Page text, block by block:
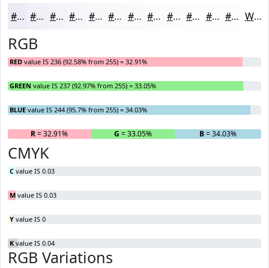
#ECEDF4 #F0F1F6 #F3F4F8 #F5F6F9 #F7F8FA #F9F9FB #FAFAFC #FBFBFD #FCFCFD #FDFDFD #FDFDFD #FDFDFD White
RGB
RED value IS 236 (92.58% from 255) = 32.91%
GREEN value IS 237 (92.97% from 255) = 33.05%
BLUE value IS 244 (95.7% from 255) = 34.03%
R= 32.91% G = 33.05% B= 34.03%
CMYK
C value IS 0.03
M value IS 0.03
Y value IS 0
K value IS 0.04
RGB Variations